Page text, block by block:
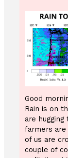
Good
Rain is on
are
farmers
of us are
couple of